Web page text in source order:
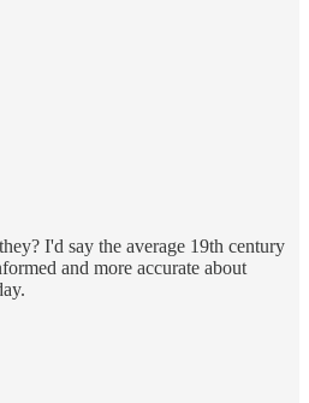
I'd say the average 19th century
and more accurate about